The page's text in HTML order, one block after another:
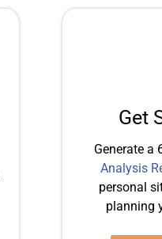
Get
Generate a
Analysis
personal
planning